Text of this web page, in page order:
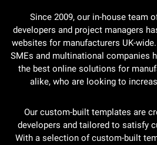
Since 2009, our in-house team
developers and project managers
websites for manufacturers UK-
SMEs and multinational companies
the best online solutions for
alike, who are looking to
Our custom-built templates are
developers and tailored to satisfy
With a selection of custom-built